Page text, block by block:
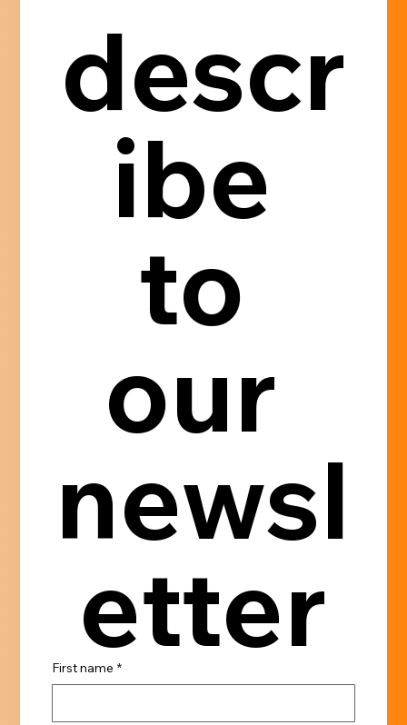
descr
ibe
to
our
newsl
etter
First name *